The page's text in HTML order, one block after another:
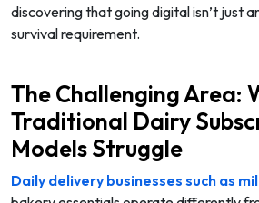
discovering that going digital isn’t just
survival requirement.
The Challenging Area:
Traditional Dairy
Models Struggle
Daily delivery businesses such as